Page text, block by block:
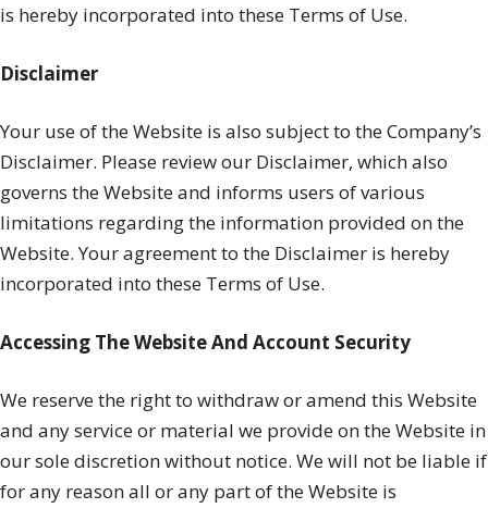
is hereby incorporated into these Terms of Use.
Disclaimer
Your use of the Website is also subject to the Company’s
Disclaimer. Please review our Disclaimer, which also
governs the Website and informs users of various
limitations regarding the information provided on the
Website. Your agreement to the Disclaimer is hereby
incorporated into these Terms of Use.
Accessing The Website And Account Security
We reserve the right to withdraw or amend this Website
and any service or material we provide on the Website in
our sole discretion without notice. We will not be liable if
for any reason all or any part of the Website is